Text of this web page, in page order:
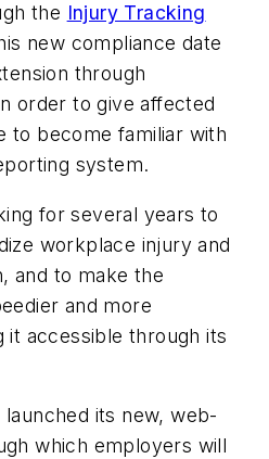
the Injury Tracking
new compliance date
through
order to give affected
to become familiar with
system.
for several years to
workplace injury and
and to make the
and more
it accessible through its
launched its new, web-
which employers will